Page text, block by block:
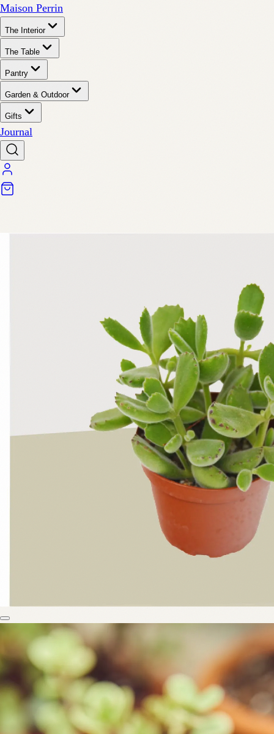
Maison Perrin
The Interior
The Table
Pantry
Garden & Outdoor
Gifts
Journal